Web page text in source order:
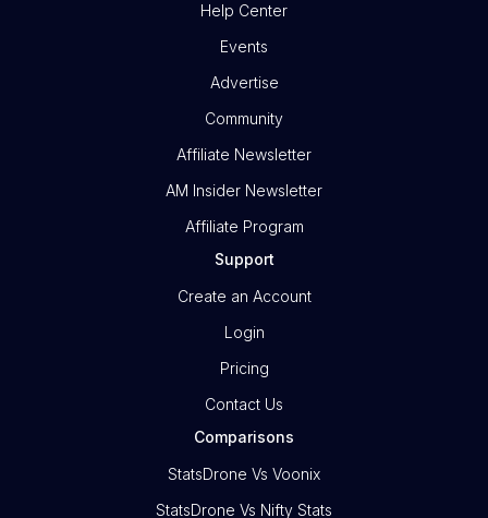
Help Center
Events
Advertise
Community
Affiliate Newsletter
AM Insider Newsletter
Affiliate Program
Support
Create an Account
Login
Pricing
Contact Us
Comparisons
StatsDrone Vs Voonix
StatsDrone Vs Nifty Stats